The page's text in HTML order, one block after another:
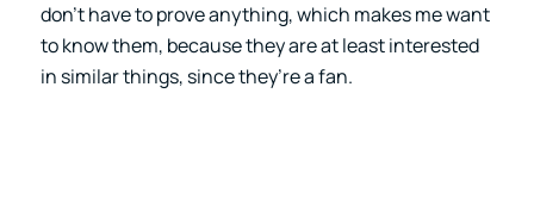
don’t have to prove anything, which makes me want
to know them, because they are at least interested
in similar things, since they’re a fan.